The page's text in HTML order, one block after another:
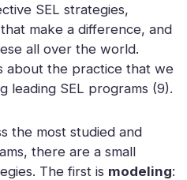
SEL strategies,
make a difference, and
all over the world.
about the practice that we
leading SEL programs (9).
the most studied and
there are a small
The first is modeling: